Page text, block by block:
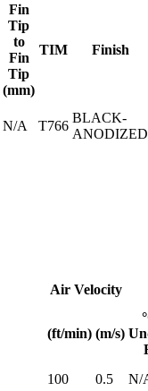
Fin
Tip
to
Fin
Tip
(mm)
TIM Finish
N/A T766
BLACK-
ANODIZED
Air Velocity
(ft/min) (m/s)
100 0.5 N/